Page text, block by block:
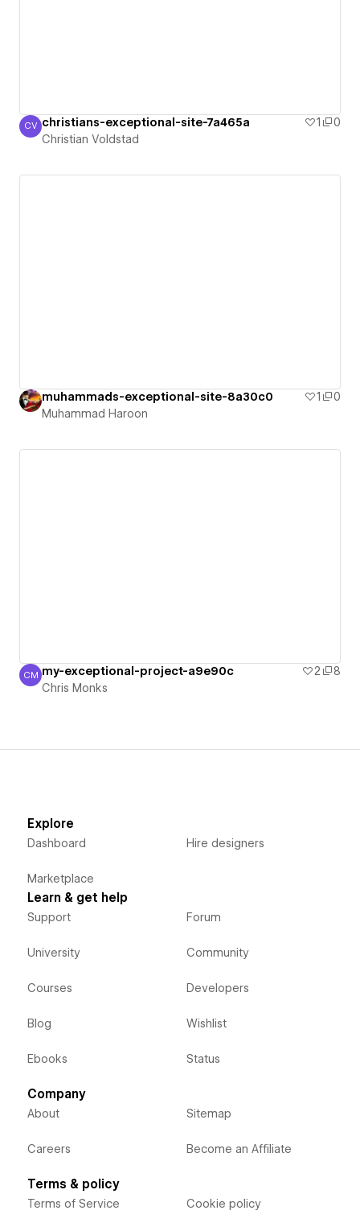
Christian Voldstad
CV christians-exceptional-site-7a465a 1
0
Christian Voldstad
muhammads-exceptional-site-8a30c0 1
0
Muhammad Haroon
Chris Monks
CM my-exceptional-project-a9e90c 2
8
Chris Monks
Explore
Dashboard
Marketplace
Hire designers
Learn & get help
Support
University
Courses
Blog
Ebooks
Forum
Community
Developers
Wishlist
Status
Company
About
Careers
Sitemap
Become an Affiliate
Terms & policy
Terms of Service Cookie policy